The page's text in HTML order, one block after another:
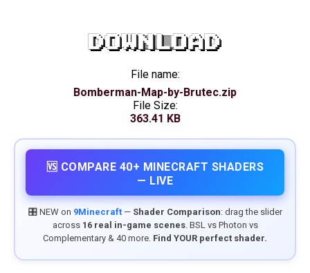
DOWNLOAD
File name:
Bomberman-Map-by-Brutec.zip
File Size:
363.41 KB
🆚 COMPARE 40+ MINECRAFT SHADERS
— LIVE
🎛️ NEW on 9Minecraft— Shader Comparison: drag the slider
across 16 real in-game scenes. BSL vs Photon vs
Complementary & 40 more. Find YOUR perfect shader.